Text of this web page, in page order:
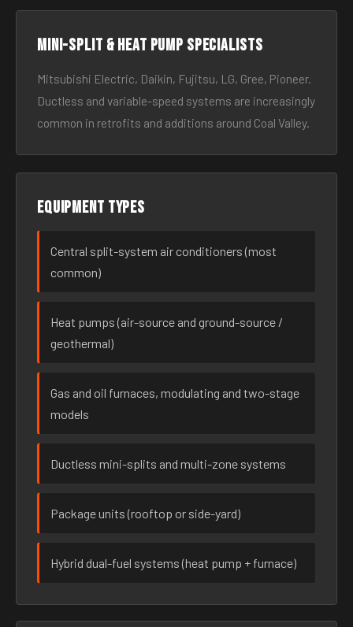
Mini-split & heat pump specialists
Mitsubishi Electric, Daikin, Fujitsu, LG, Gree, Pioneer.
Ductless and variable-speed systems are increasingly
common in retrofits and additions around Coal Valley.
Equipment types
Central split-system air conditioners (most
common)
Heat pumps (air-source and ground-source /
geothermal)
Gas and oil furnaces, modulating and two-stage
models
Ductless mini-splits and multi-zone systems
Package units (rooftop or side-yard)
Hybrid dual-fuel systems (heat pump + furnace)